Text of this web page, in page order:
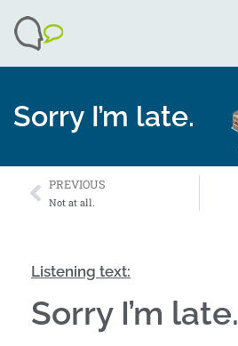
Sorry I’m late.
PREVIOUS
Not at all.
Listening text:
Sorry I’m late.